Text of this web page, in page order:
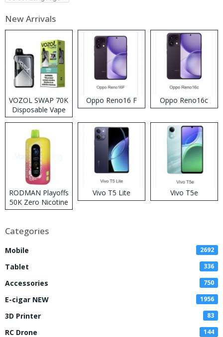
New Arrivals
VOZOL SWAP 70K
Disposable Vape
Oppo Reno16 F Oppo Reno16c
RODMAN Playoffs
50K Zero Nicotine
Disposable Vape
Vivo T5 Lite Vivo T5e
Categories
Mobile 2692
Tablet 336
Accessories 750
E-cigar NEW 1956
3D Printer 83
RC Drone 144